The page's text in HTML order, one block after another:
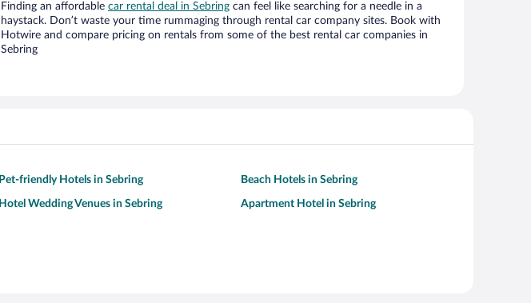
Finding an affordable car rental deal in Sebring can feel like searching for a needle in a
haystack. Don’t waste your time rummaging through rental car company sites. Book with
Hotwire and compare pricing on rentals from some of the best rental car companies in
Sebring
Pet-friendly Hotels in Sebring Beach Hotels in Sebring
Hotel Wedding Venues in Sebring Apartment Hotel in Sebring